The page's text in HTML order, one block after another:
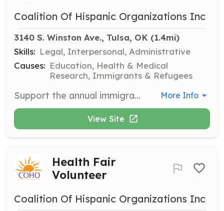
Coalition Of Hispanic Organizations Inc
3140 S. Winston Ave., Tulsa, OK (1.4mi)
Skills: Legal, Interpersonal, Administrative
Causes: Education, Health & Medical
Research, Immigrants & Refugees
Support the annual immigration forum by assisting with event logistics, engaging with attendees, and helping to disseminate factual information about immigration resources. Volunteers will work alongside immigration policy experts to inform and support the community. More Info
View Site
Health Fair
Volunteer
Coalition Of Hispanic Organizations Inc